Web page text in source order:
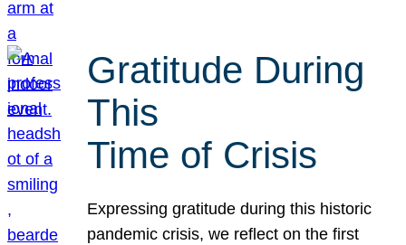
Gratitude During
This
Time of Crisis
Expressing gratitude during this historic
pandemic crisis, we reflect on the first